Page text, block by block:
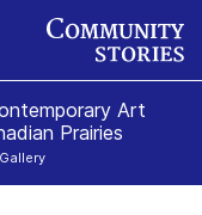
Art
Prairies